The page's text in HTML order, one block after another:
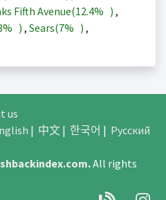
Fifth Avenue(12.4% ) ,
) , Sears(7% ) ,
us
| 中文| 한국어 | Русский
.All rights